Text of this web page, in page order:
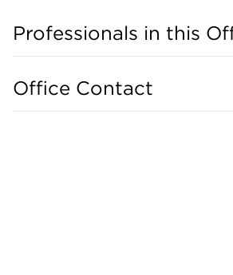
Professionals in this
Office Contact